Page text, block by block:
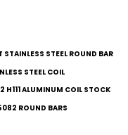
STAINLESS STEEL ROUND BAR
STEEL COIL
H111 ALUMINUM COIL STOCK
ROUND BARS